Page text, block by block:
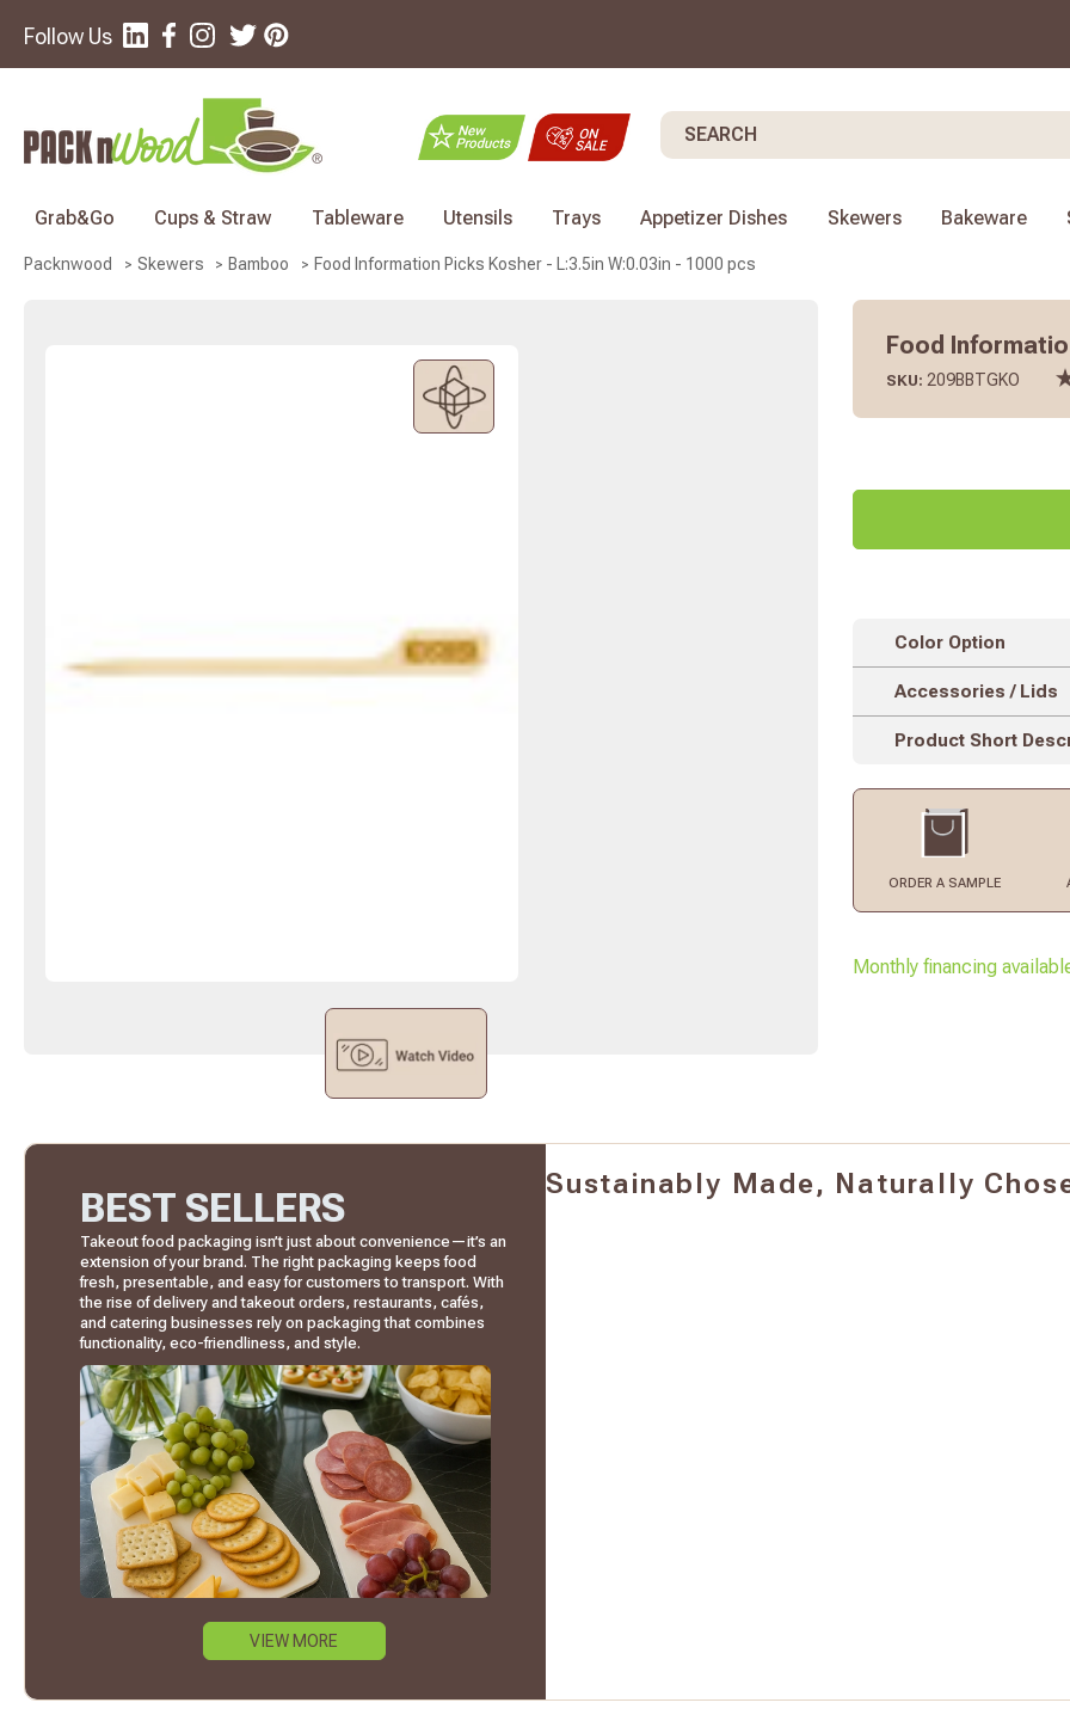
Follow Us
Search
Grab&Go Cups & Straw Tableware Utensils Trays Appetizer Dishes Skewers Bakeware
Packnwood Skewers Bamboo Food Information Picks Kosher - L:3.5in W:0.03in - 1000 pcs
Food
SKU: 209BBTGKO
Color Option
Accessories / Lids
Product Short
ORDERA SAMPLE
Monthly financing
BEST SELLERS
Takeout food packaging isn’t just about convenience—it’s an
extension of your brand. The right packaging keeps food
fresh, presentable, and easy for customers to transport. With
the rise of delivery and takeout orders, restaurants, cafés,
and catering businesses rely on packaging that combines
functionality, eco-friendliness, and style.
VIEW MORE
Sustainably Made, Naturally